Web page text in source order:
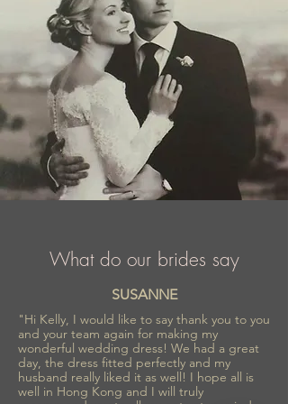
What do our brides say
SUSANNE
"Hi Kelly, I would like to say thank you to you
and your team again for making my
wonderful wedding dress! We had a great
day, the dress fitted perfectly and my
husband really liked it as well! I hope all is
well in Hong Kong and I will truly